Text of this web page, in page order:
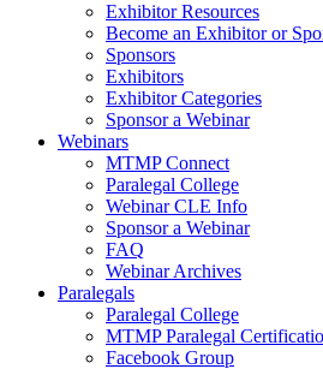
Exhibitor Resources
Become an Exhibitor or
Sponsors
Exhibitors
Exhibitor Categories
Sponsor a Webinar
Webinars
MTMP Connect
Paralegal College
Webinar CLE Info
Sponsor a Webinar
FAQ
Webinar Archives
Paralegals
Paralegal College
MTMP Paralegal
Facebook Group